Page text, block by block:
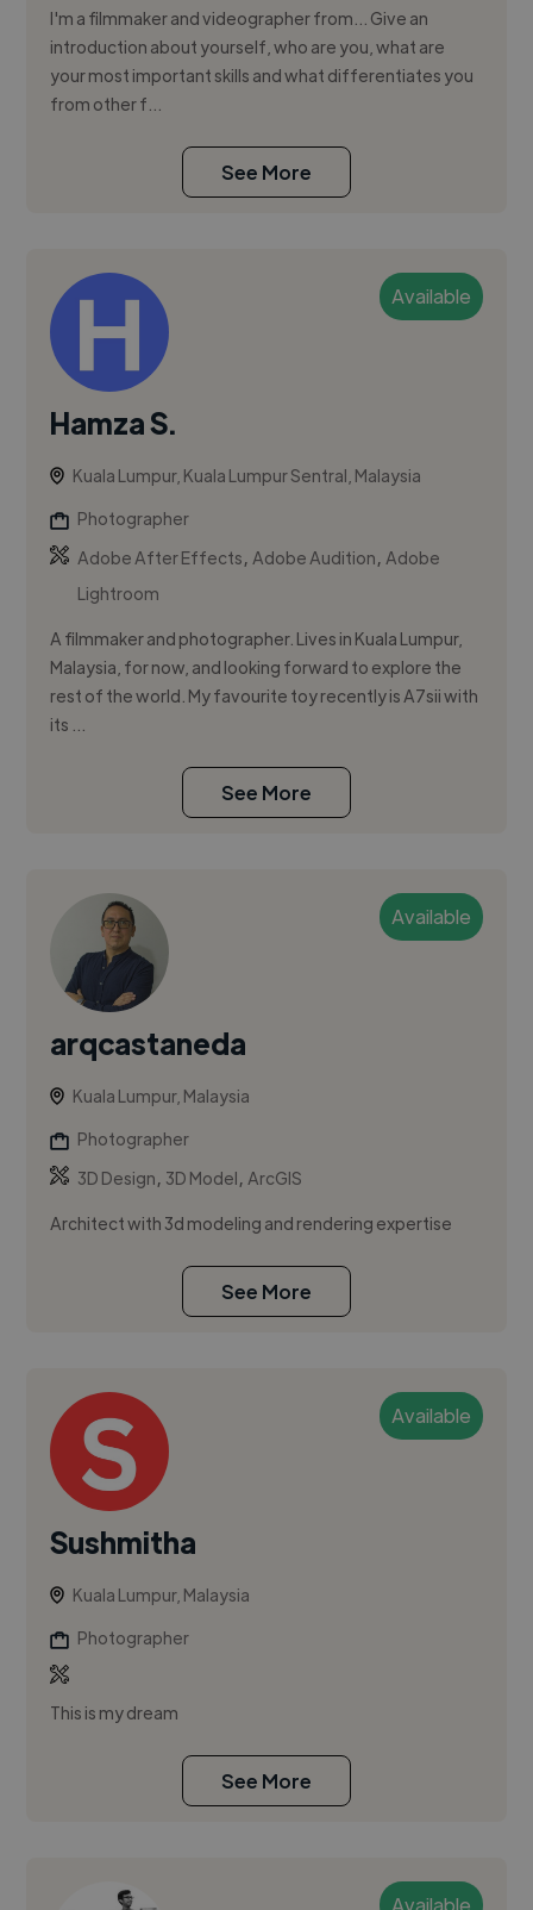
I'm a filmmaker and videographer from... Give an
introduction about yourself, who are you, what are
your most important skills and what differentiates you
from other f...
See More
Available
Hamza S.
Kuala Lumpur, Kuala Lumpur Sentral, Malaysia
Photographer
Adobe After Effects,Adobe Audition,Adobe
Lightroom
A filmmaker and photographer. Lives in Kuala Lumpur,
Malaysia, for now, and looking forward to explore the
rest of the world. My favourite toy recently is A7sii with
its ...
See More
Available
arqcastaneda
Kuala Lumpur, Malaysia
Photographer
3D Design, 3D Model,ArcGIS
Architect with 3d modeling and rendering expertise
See More
Available
Sushmitha
Kuala Lumpur, Malaysia
Photographer
This is my dream
See More